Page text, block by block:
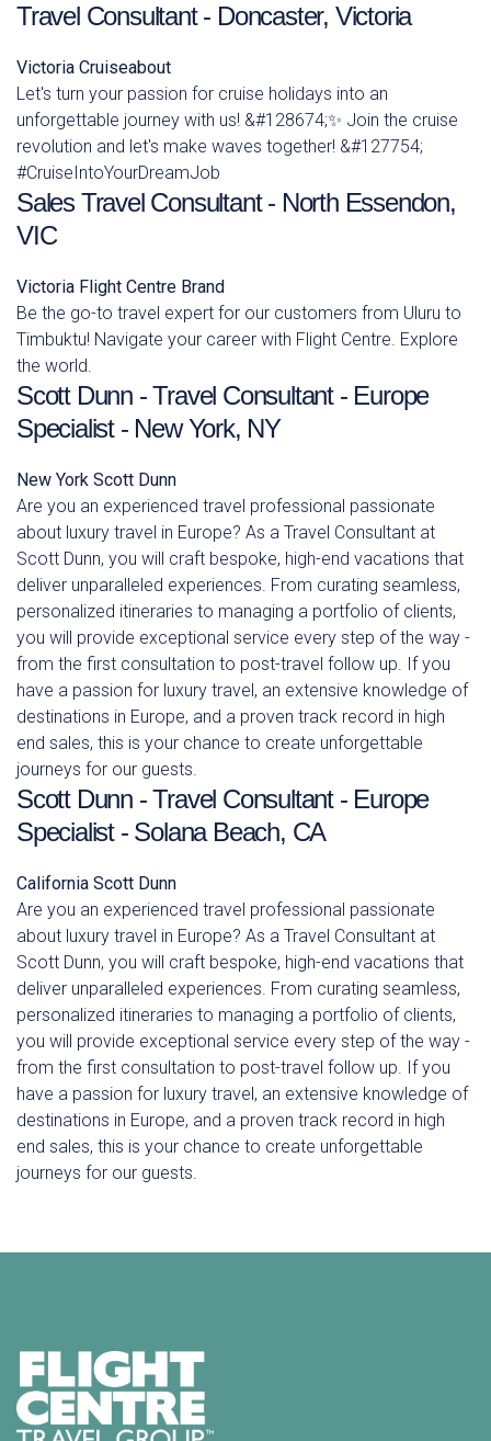
Travel Consultant - Doncaster, Victoria
Victoria Cruiseabout
Let's turn your passion for cruise holidays into an
unforgettable journey with us! &#128674;✨ Join the cruise
revolution and let's make waves together! &#127754;
#CruiseIntoYourDreamJob
Sales Travel Consultant - North Essendon,
VIC
Victoria Flight Centre Brand
Be the go-to travel expert for our customers from Uluru to
Timbuktu! Navigate your career with Flight Centre. Explore
the world.
Scott Dunn - Travel Consultant - Europe
Specialist - New York, NY
New York Scott Dunn
Are you an experienced travel professional passionate
about luxury travel in Europe? As a Travel Consultant at
Scott Dunn, you will craft bespoke, high-end vacations that
deliver unparalleled experiences. From curating seamless,
personalized itineraries to managing a portfolio of clients,
you will provide exceptional service every step of the way -
from the first consultation to post-travel follow up. If you
have a passion for luxury travel, an extensive knowledge of
destinations in Europe, and a proven track record in high
end sales, this is your chance to create unforgettable
journeys for our guests.
Scott Dunn - Travel Consultant - Europe
Specialist - Solana Beach, CA
California Scott Dunn
Are you an experienced travel professional passionate
about luxury travel in Europe? As a Travel Consultant at
Scott Dunn, you will craft bespoke, high-end vacations that
deliver unparalleled experiences. From curating seamless,
personalized itineraries to managing a portfolio of clients,
you will provide exceptional service every step of the way -
from the first consultation to post-travel follow up. If you
have a passion for luxury travel, an extensive knowledge of
destinations in Europe, and a proven track record in high
end sales, this is your chance to create unforgettable
journeys for our guests.